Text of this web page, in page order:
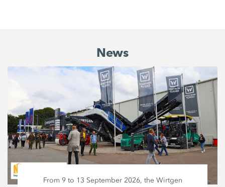
News
From 9 to 13 September 2026, the Wirtgen